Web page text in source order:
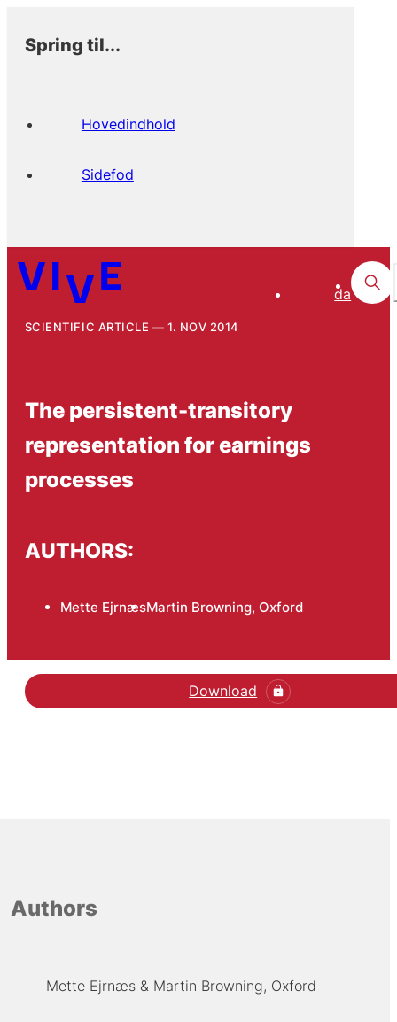
Spring til...
Hovedindhold
Sidefod
da
SCIENTIFIC ARTICLE 1. NOV 2014
The persistent-transitory
representation for earnings
processes
AUTHORS:
Mette EjrnæsMartin Browning, Oxford
Download
Authors
Mette Ejrnæs Martin Browning, Oxford